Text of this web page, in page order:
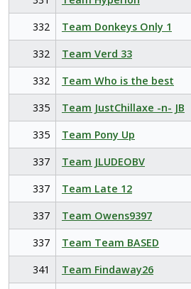
332
Team Donkeys Only 1
332
Team Verd 33
332
Team Who is the best
335
Team JustChillaxe -n- JB
335
Team Pony Up
337
Team JLUDEOBV
337
Team Late 12
337
Team Owens9397
337
Team Team BASED
341
Team Findaway26